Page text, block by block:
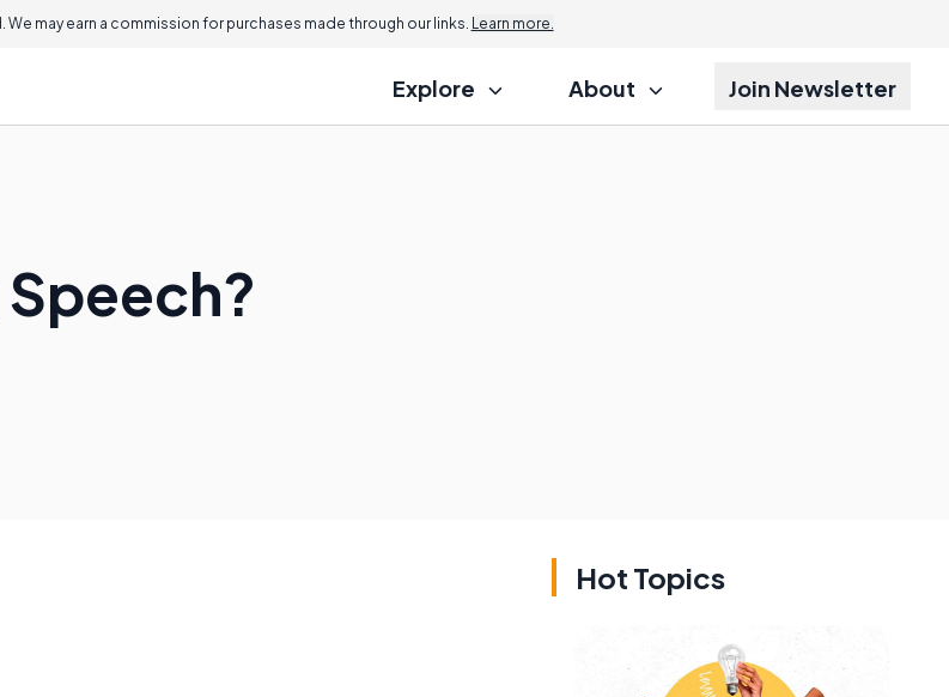
may earn a commission for purchases made through our links. Learn more.
Explore About Join Newsletter
Hot Topics